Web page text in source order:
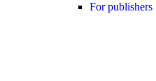
For publishers